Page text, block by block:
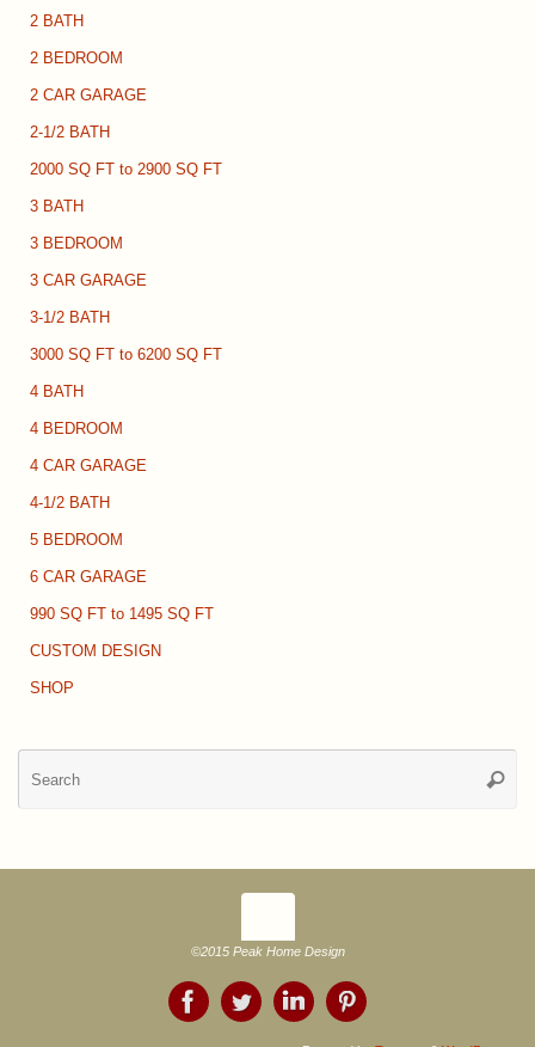
2 BATH
2 BEDROOM
2 CAR GARAGE
2-1/2 BATH
2000 SQ FT to 2900 SQ FT
3 BATH
3 BEDROOM
3 CAR GARAGE
3-1/2 BATH
3000 SQ FT to 6200 SQ FT
4 BATH
4 BEDROOM
4 CAR GARAGE
4-1/2 BATH
5 BEDROOM
6 CAR GARAGE
990 SQ FT to 1495 SQ FT
CUSTOM DESIGN
SHOP
©2015 Peak Home Design